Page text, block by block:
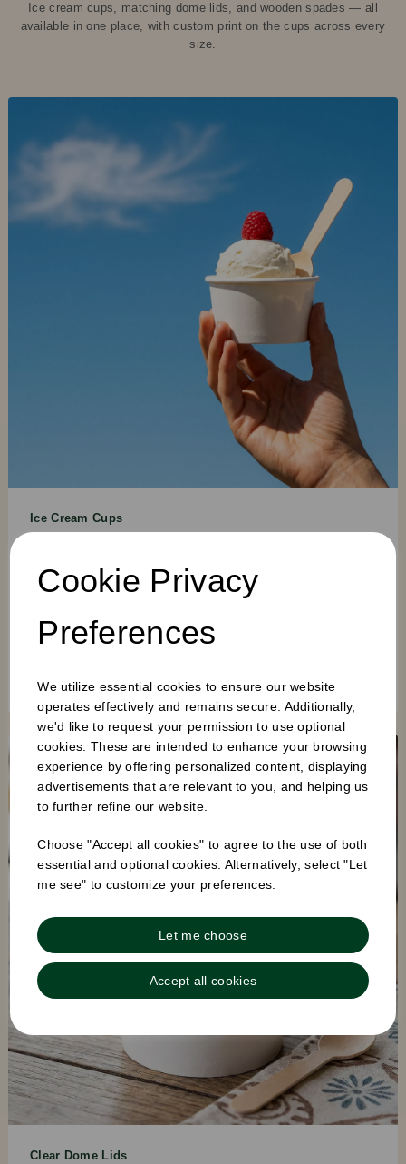
Cookie Privacy
Preferences
We utilize essential cookies to ensure our website
operates effectively and remains secure. Additionally,
we'd like to request your permission to use optional
cookies. These are intended to enhance your browsing
experience by offering personalized content, displaying
advertisements that are relevant to you, and helping us
to further refine our website.
Choose "Accept all cookies" to agree to the use of both
essential and optional cookies. Alternatively, select "Let
me see" to customize your preferences.
Let me choose
Accept all cookies
Ice cream cups, matching dome lids, and wooden spades — all
available in one place, with custom print on the cups across every
size.
Ice Cream Cups
White paper ice cream cups across three sizes — suitable for
gelato, soft serve, and pre-scooped takeaway service.
CUSTOM PRINT AVAILABLE FREEZER SAFE
BROWSE CUPS →
Clear Dome Lids